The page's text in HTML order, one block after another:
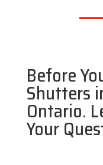
Before
Shutters
Ontario.
Your